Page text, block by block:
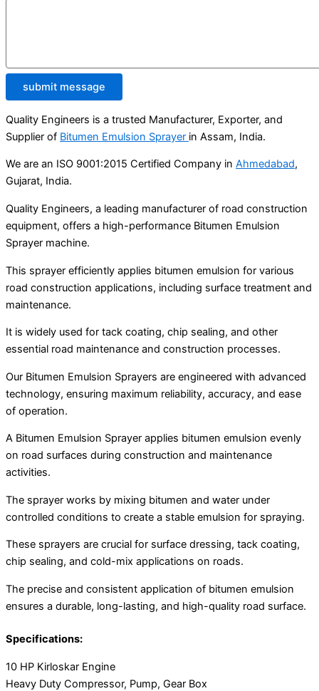
submit message
Quality Engineers is a trusted Manufacturer, Exporter, and
Supplier of Bitumen Emulsion Sprayer in Assam, India.
We are an ISO 9001:2015 Certified Company in Ahmedabad,
Gujarat, India.
Quality Engineers, a leading manufacturer of road construction
equipment, offers a high-performance Bitumen Emulsion
Sprayer machine.
This sprayer efficiently applies bitumen emulsion for various
road construction applications, including surface treatment and
maintenance.
It is widely used for tack coating, chip sealing, and other
essential road maintenance and construction processes.
Our Bitumen Emulsion Sprayers are engineered with advanced
technology, ensuring maximum reliability, accuracy, and ease
of operation.
A Bitumen Emulsion Sprayer applies bitumen emulsion evenly
on road surfaces during construction and maintenance
activities.
The sprayer works by mixing bitumen and water under
controlled conditions to create a stable emulsion for spraying.
These sprayers are crucial for surface dressing, tack coating,
chip sealing, and cold-mix applications on roads.
The precise and consistent application of bitumen emulsion
ensures a durable, long-lasting, and high-quality road surface.
Specifications:
10 HP Kirloskar Engine
Heavy Duty Compressor, Pump, Gear Box